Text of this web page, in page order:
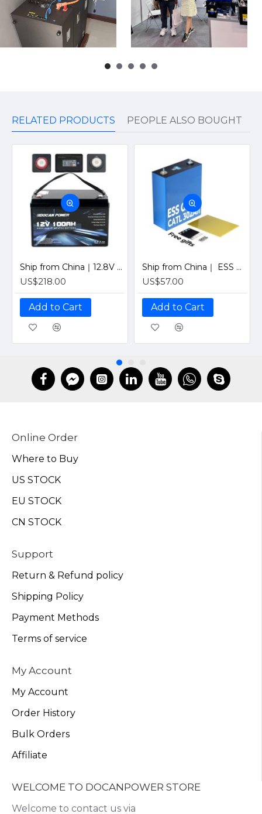
RELATED PRODUCTS PEOPLE ALSO BOUGHT
Ship from China｜12.8V 100Ah 4S1P Solar LiFePO4 Lithium Battery Pack with JBD 12V 100A Bluetooth BMS
US$218.00
Add to Cart
Ship from China｜ ESS Grade CATL 302Ah Solar LiFePO4 3.2V Prismatic Cell with Welded M6 Studs-For Off-Grid Home Energy Storage
US$57.00
Add to Cart
Online Order
Where to Buy
US STOCK
EU STOCK
CN STOCK
Support
Return & Refund policy
Shipping Policy
Payment Methods
Terms of service
My Account
My Account
Order History
Bulk Orders
Affiliate
WELCOME TO DOCANPOWER STORE
Welcome to contact us via